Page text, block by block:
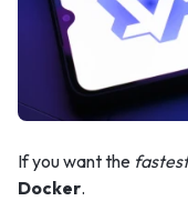
If you want the
Docker.